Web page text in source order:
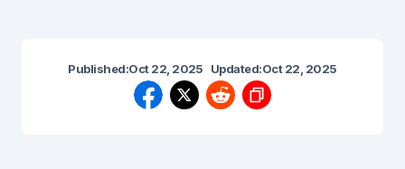
Published:Oct 22, 2025 Updated:Oct 22, 2025